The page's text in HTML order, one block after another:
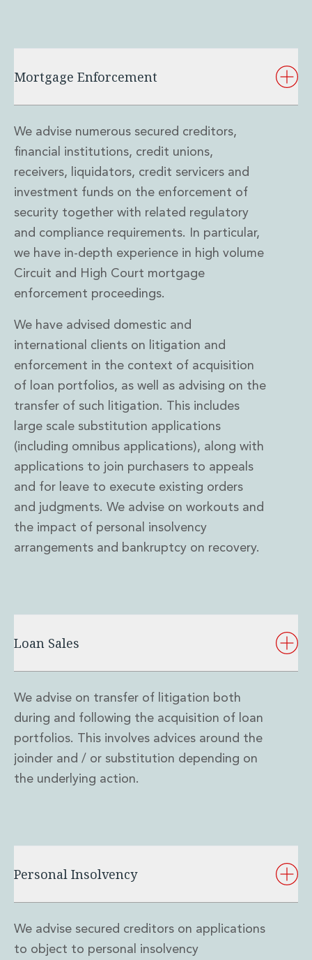
Mortgage Enforcement
We advise numerous secured creditors,
financial institutions, credit unions,
receivers, liquidators, credit servicers and
investment funds on the enforcement of
security together with related regulatory
and compliance requirements. In particular,
we have in-depth experience in high volume
Circuit and High Court mortgage
enforcement proceedings.
We have advised domestic and
international clients on litigation and
enforcement in the context of acquisition
of loan portfolios, as well as advising on the
transfer of such litigation. This includes
large scale substitution applications
(including omnibus applications), along with
applications to join purchasers to appeals
and for leave to execute existing orders
and judgments. We advise on workouts and
the impact of personal insolvency
arrangements and bankruptcy on recovery.
Loan Sales
We advise on transfer of litigation both
during and following the acquisition of loan
portfolios. This involves advices around the
joinder and / or substitution depending on
the underlying action.
Personal Insolvency
We advise secured creditors on applications
to object to personal insolvency